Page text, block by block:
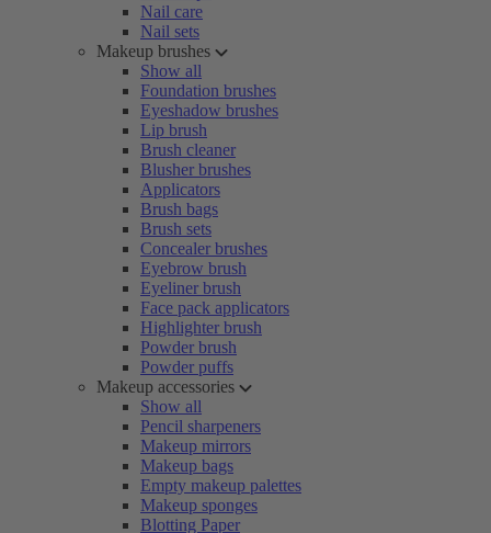
Nail care
Nail sets
Makeup brushes
Show all
Foundation brushes
Eyeshadow brushes
Lip brush
Brush cleaner
Blusher brushes
Applicators
Brush bags
Brush sets
Concealer brushes
Eyebrow brush
Eyeliner brush
Face pack applicators
Highlighter brush
Powder brush
Powder puffs
Makeup accessories
Show all
Pencil sharpeners
Makeup mirrors
Makeup bags
Empty makeup palettes
Makeup sponges
Blotting Paper